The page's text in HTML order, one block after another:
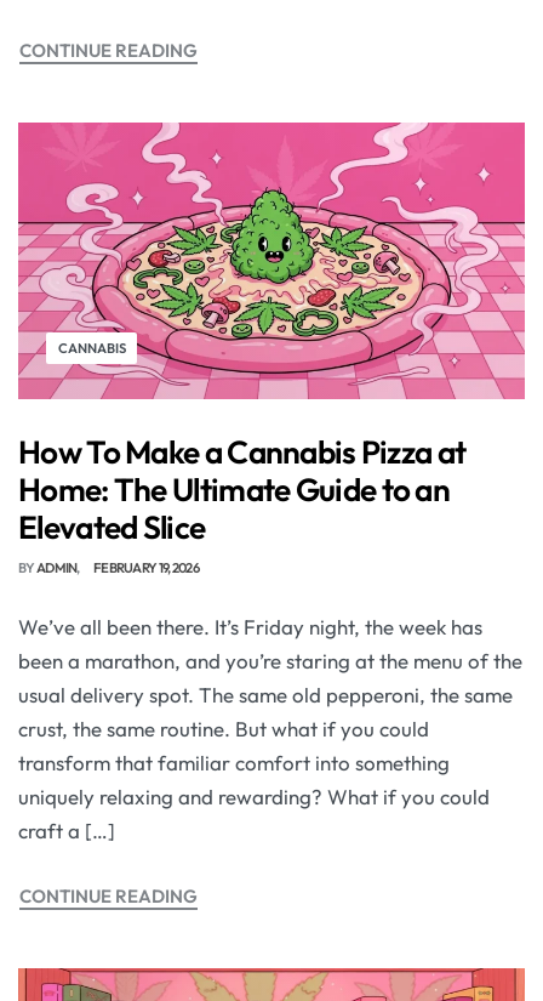
CONTINUE READING
CANNABIS
How To Make a Cannabis Pizza at
Home: The Ultimate Guide to an
Elevated Slice
BYADMIN FEBRUARY 19, 2026
We’ve all been there. It’s Friday night, the week has
been a marathon, and you’re staring at the menu of the
usual delivery spot. The same old pepperoni, the same
crust, the same routine. But what if you could
transform that familiar comfort into something
uniquely relaxing and rewarding? What if you could
craft a […]
CONTINUE READING